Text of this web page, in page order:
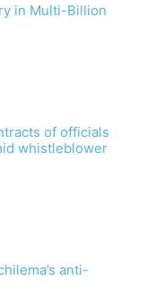
in Multi-Billion
of officials
whistleblower
anti-